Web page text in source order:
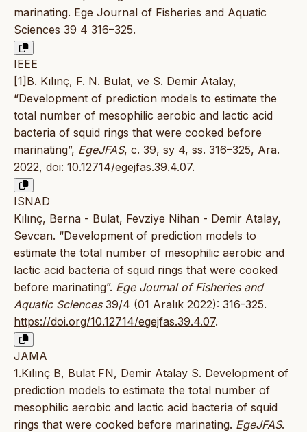
marinating. Ege Journal of Fisheries and Aquatic
Sciences 39 4 316–325.
IEEE
[1]B. Kılınç, F. N. Bulat, ve S. Demir Atalay,
“Development of prediction models to estimate the
total number of mesophilic aerobic and lactic acid
bacteria of squid rings that were cooked before
marinating”, EgeJFAS, c. 39, sy 4, ss. 316–325, Ara.
2022, doi: 10.12714/egejfas.39.4.07.
ISNAD
Kılınç, Berna - Bulat, Fevziye Nihan - Demir Atalay,
Sevcan. “Development of prediction models to
estimate the total number of mesophilic aerobic and
lactic acid bacteria of squid rings that were cooked
before marinating”. Ege Journal of Fisheries and
Aquatic Sciences39/4 (01 Aralık 2022): 316-325.
https://doi.org/10.12714/egejfas.39.4.07.
JAMA
1.Kılınç B, Bulat FN, Demir Atalay S. Development of
prediction models to estimate the total number of
mesophilic aerobic and lactic acid bacteria of squid
rings that were cooked before marinating. EgeJFAS.